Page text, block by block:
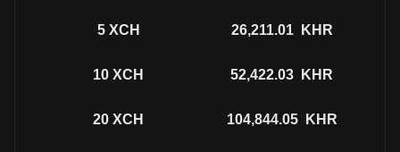
5 XCH 26,211.01 KHR
10 XCH 52,422.03 KHR
20 XCH 104,844.05 KHR